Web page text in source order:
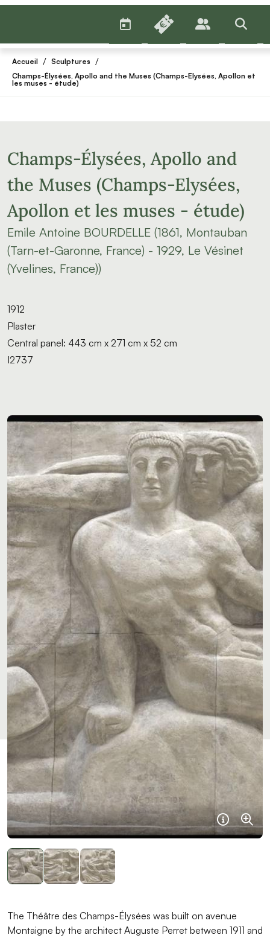
BILLETTERIE
PUBLICS
Accueil / Sculptures /
Champs-Élysées, Apollo and the Muses (Champs-Elysées, Apollon et
les muses - étude)
Champs-Élysées, Apollo and
the Muses (Champs-Elysées,
Apollon et les muses - étude)
Emile Antoine BOURDELLE (1861, Montauban
(Tarn-et-Garonne, France) - 1929, Le Vésinet
(Yvelines, France))
1912
Plaster
Central panel: 443 cm x 271 cm x 52 cm
I2737
The Théâtre des Champs-Élysées was built on avenue
Montaigne by the architect Auguste Perret between 1911 and